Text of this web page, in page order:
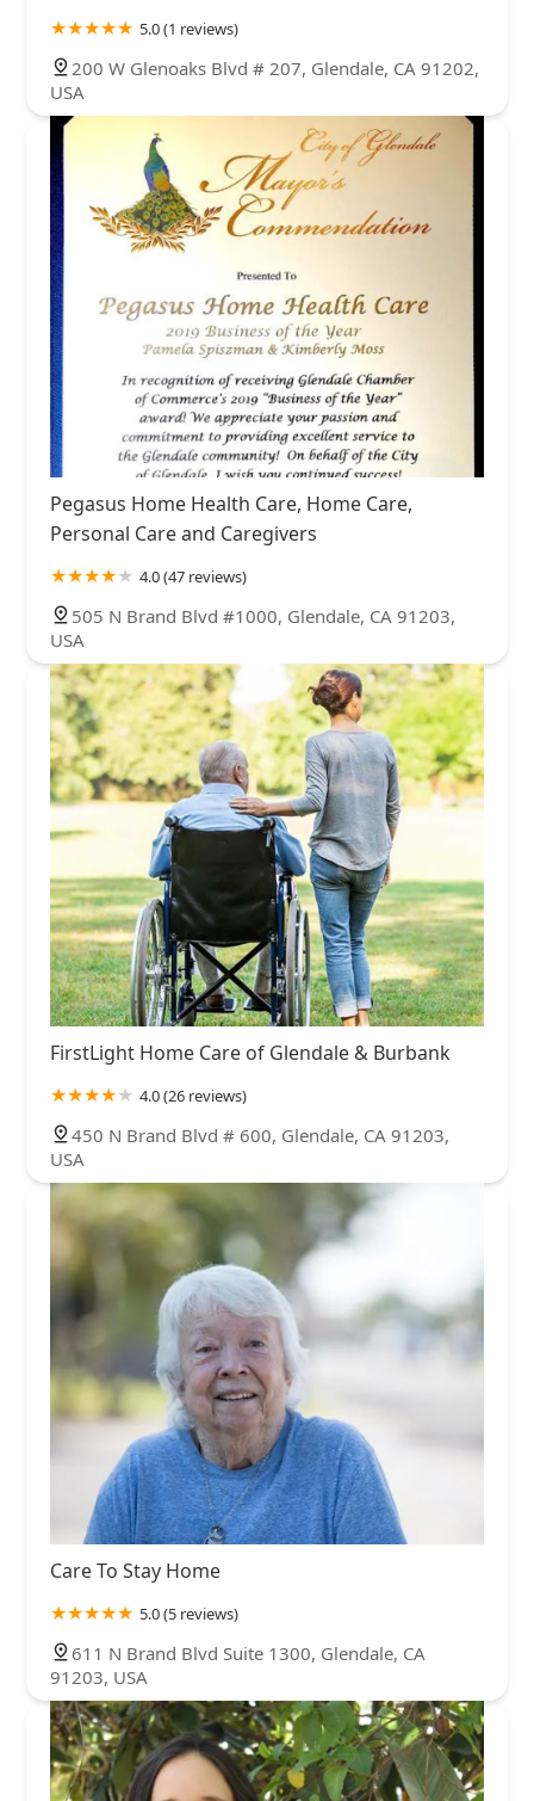
5.0 (1 reviews)
200 W Glenoaks Blvd # 207, Glendale, CA 91202,
USA
Pegasus Home Health Care, Home Care,
Personal Care and Caregivers
4.0 (47 reviews)
505 N Brand Blvd #1000, Glendale, CA 91203,
USA
FirstLight Home Care of Glendale & Burbank
4.0 (26 reviews)
450 N Brand Blvd # 600, Glendale, CA 91203,
USA
Care To Stay Home
5.0 (5 reviews)
611 N Brand Blvd Suite 1300, Glendale, CA
91203, USA